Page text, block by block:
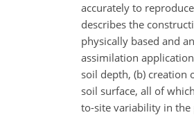
accurately to
describes the
physically based and
assimilation
soil depth, (b) creation
soil surface, all of
to-site variability in the